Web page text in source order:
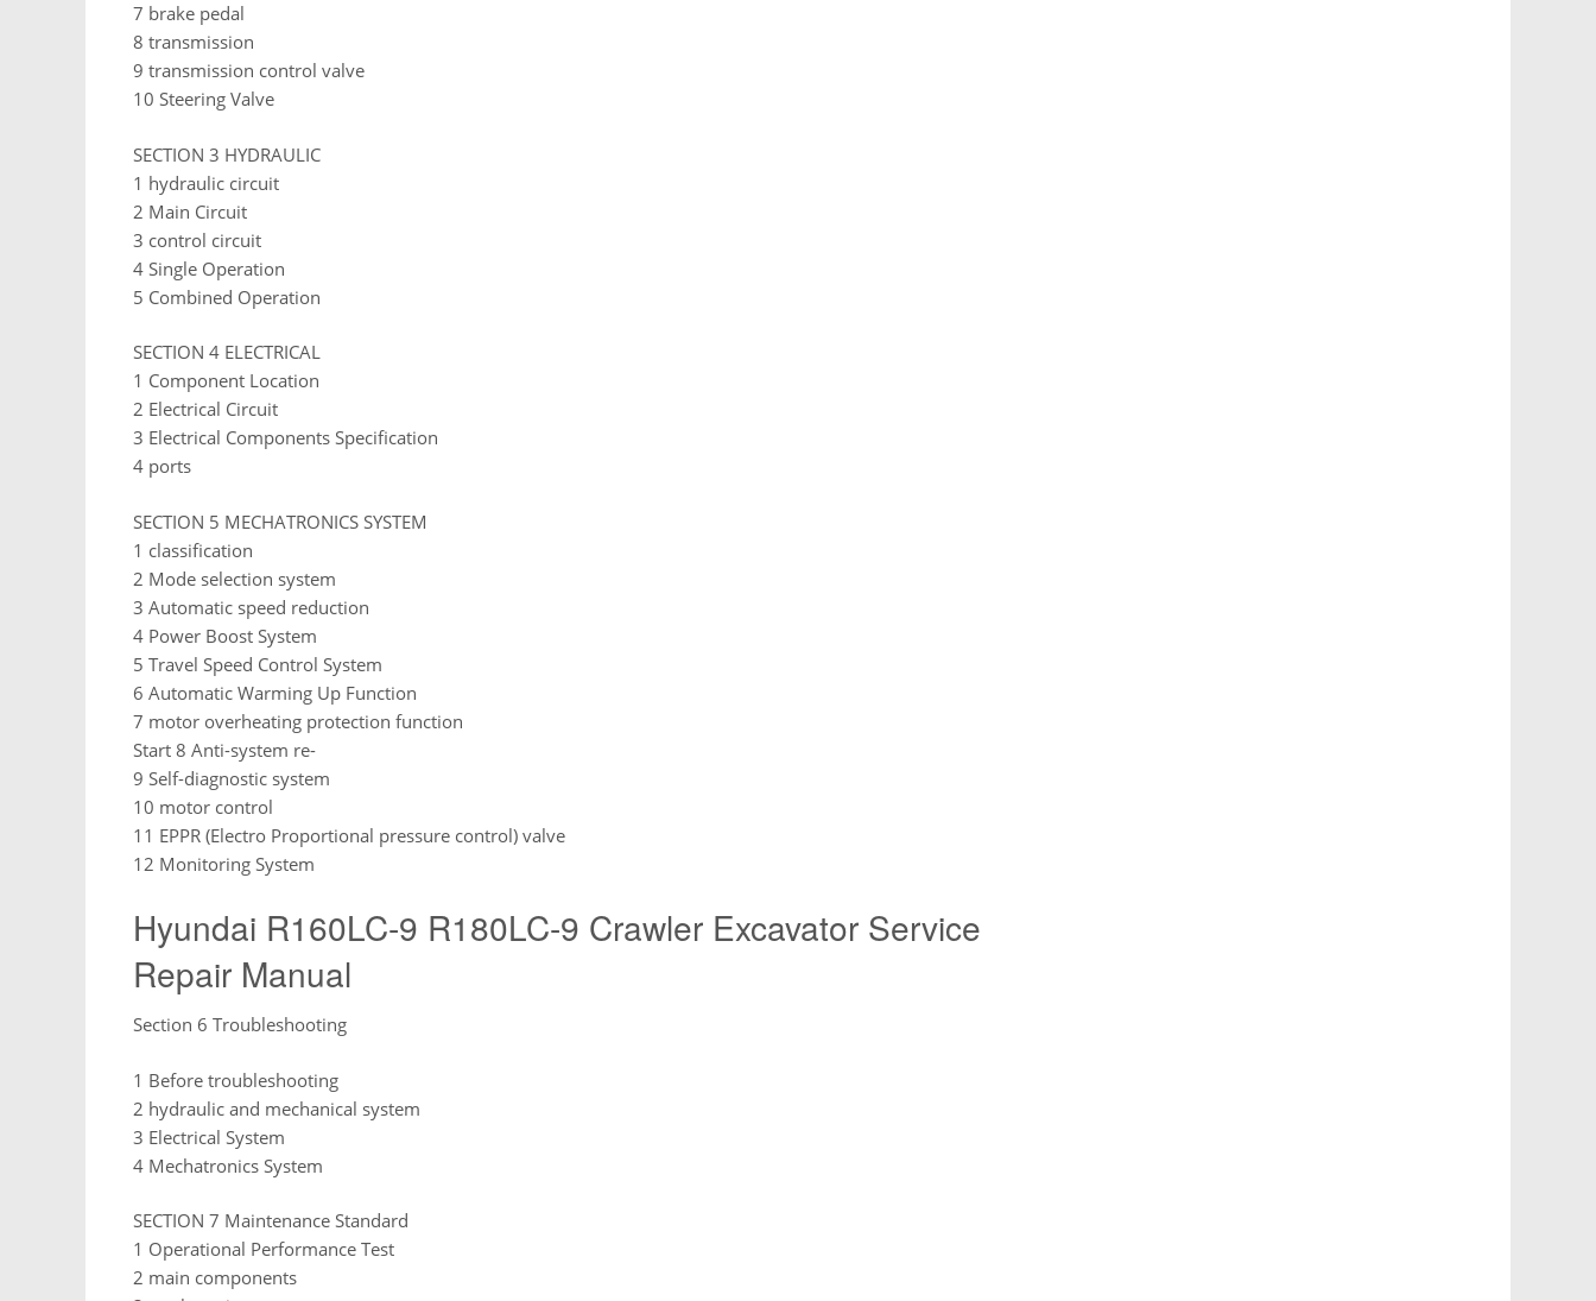
7 brake pedal
8 transmission
9 transmission control valve
10 Steering Valve
SECTION 3 HYDRAULIC
1 hydraulic circuit
2 Main Circuit
3 control circuit
4 Single Operation
5 Combined Operation
SECTION 4 ELECTRICAL
1 Component Location
2 Electrical Circuit
3 Electrical Components Specification
4 ports
SECTION 5 MECHATRONICS SYSTEM
1 classification
2 Mode selection system
3 Automatic speed reduction
4 Power Boost System
5 Travel Speed ​​Control System
6 Automatic Warming Up Function
7 motor overheating protection function
Start 8 Anti-system re-
9 Self-diagnostic system
10 motor control
11 EPPR (Electro Proportional pressure control) valve
12 Monitoring System
Hyundai R160LC-9 R180LC-9 Crawler Excavator Service
Repair Manual
Section 6 Troubleshooting
1 Before troubleshooting
2 hydraulic and mechanical system
3 Electrical System
4 Mechatronics System
SECTION 7 Maintenance Standard
1 Operational Performance Test
2 main components